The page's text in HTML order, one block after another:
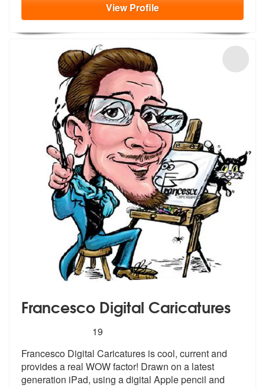
ViewProfile
Francesco Digital Caricatures
stars - Francesco Digital Caricatures are Highly
19
Francesco Digital Caricatures is cool, current and
provides a real WOW factor! Drawn on a latest
generation iPad, using a digital Apple pencil and